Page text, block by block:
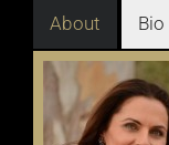
About Bio